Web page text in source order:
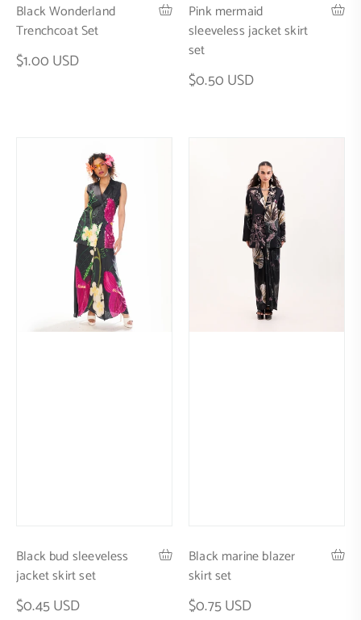
Black Wonderland
Trenchcoat Set
$1.00 USD
Pink mermaid
sleeveless jacket skirt
set
$0.50 USD
Black bud sleeveless
jacket skirt set
$0.45 USD
Black marine blazer
skirt set
$0.75 USD